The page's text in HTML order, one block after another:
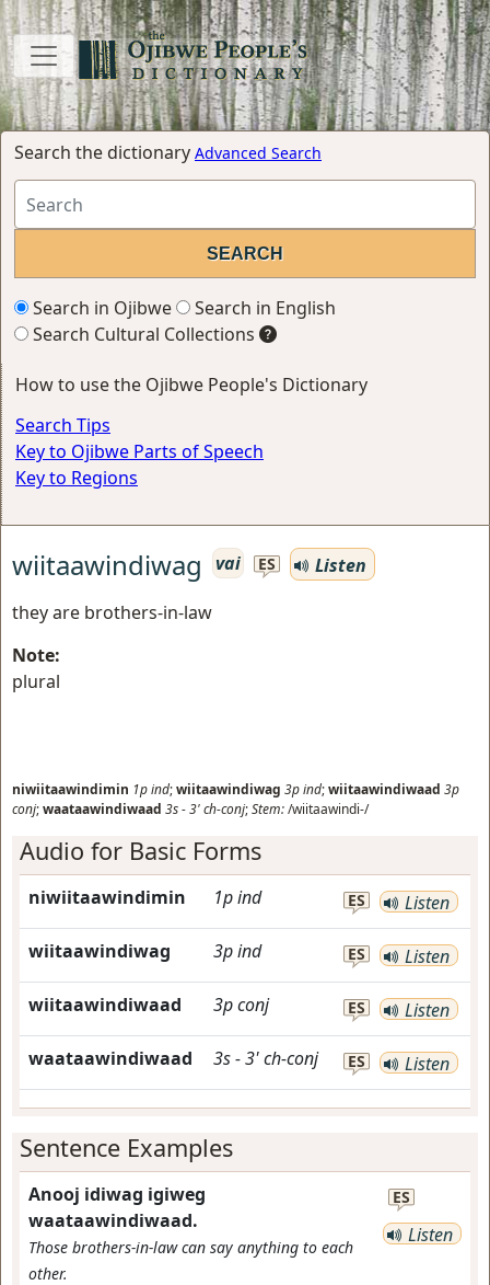
Search the dictionary Advanced Search
Search in Ojibwe
Search in English
Search Cultural Collections
How to use the Ojibwe People's Dictionary
Search Tips
Key to Ojibwe Parts of Speech
Key to Regions
wiitaawindiwag vai ES
Listen
they are brothers-in-law
Note:
plural
niwiitaawindimin 1pind;wiitaawindiwag 3pind;wiitaawindiwaad 3p
conj;waataawindiwaad 3s-3'ch-conj;Stem:/wiitaawindi-/
Audio for Basic Forms
niwiitaawindimin 1pind ES Listen
wiitaawindiwag 3pind ES Listen
wiitaawindiwaad 3pconj ES Listen
waataawindiwaad 3s-3'ch-conj ES Listen
Sentence Examples
Anooj idiwag igiweg
waataawindiwaad.
Those brothers-in-law can say anything to each
other.
ES
Listen